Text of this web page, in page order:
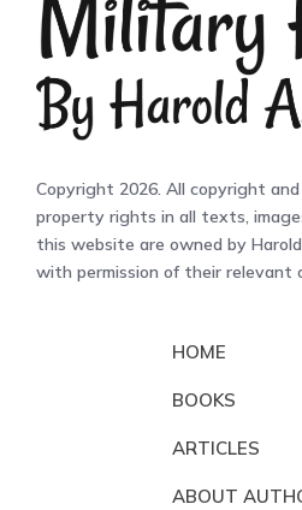
Copyright 2026. All copyright
property rights in all texts,
this website are owned by
with permission of their relevant
HOME
BOOKS
ARTICLES
ABOUT